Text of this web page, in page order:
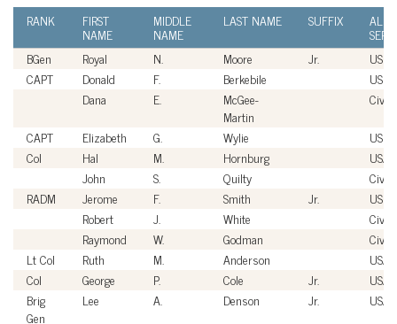
RANK FIRST
NAME
MIDDLE
NAME
LAST NAME SUFFIX
BGen
Royal N. Moore Jr.
CAPT
Donald F. Berkebile
USN
Dana
E.
McGee-
Martin
CAPT
Elizabeth G. Wylie
USN
Col
Hal M. Hornburg
USAF
John
S. Quilty
RADM
Jerome F. Smith Jr.
USN
Robert
J. White
Raymond
W. Godman
Lt Col
Ruth M. Anderson
USAF
Col
George P. Cole Jr.
USAF
Brig
Gen
Lee A. Denson Jr.
USAF